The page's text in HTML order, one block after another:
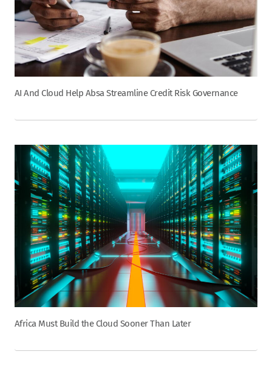
AI And Cloud Help Absa Streamline Credit Risk Governance
Africa Must Build the Cloud Sooner Than Later